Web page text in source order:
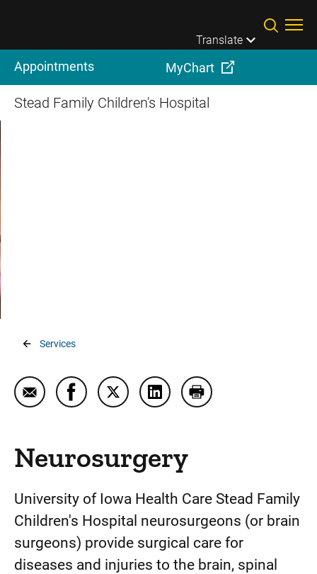
Translate
Appointments MyChart
Stead Family Children's Hospital
Breadcrumb
Services
Email Neurosurgery
Share Neurosurgery on Facebook
Share Neurosurgery on Twitter
Share Neurosurgery on
Print Neurosurgery
Neurosurgery
University of Iowa Health Care Stead Family
Children's Hospital neurosurgeons (or brain
surgeons) provide surgical care for
diseases and injuries to the brain, spinal